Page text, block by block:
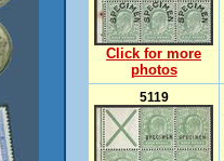
Click for more
photos
5119